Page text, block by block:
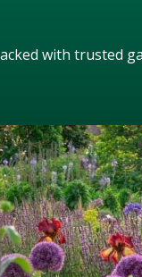
with trusted